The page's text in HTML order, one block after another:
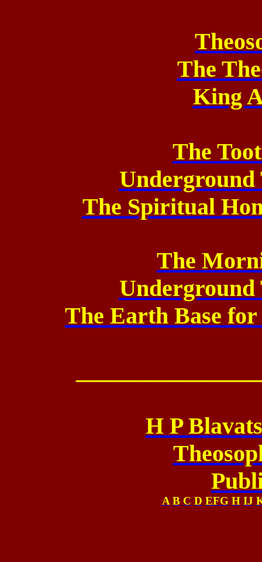
The
King
The
Underground
The Spiritual
The
Underground
The Earth Base
H P
A B C D EFG H IJ